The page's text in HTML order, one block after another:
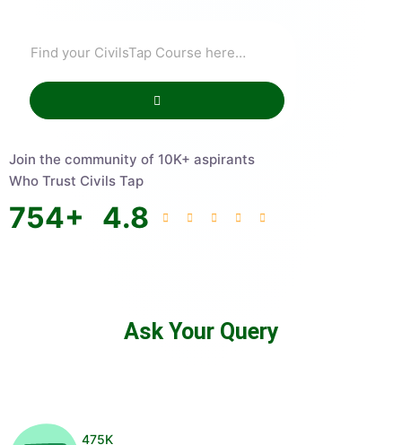
Join the community of 10K+ aspirants
Who Trust Civils Tap
754+ 4.8
Ask Your Query
475K